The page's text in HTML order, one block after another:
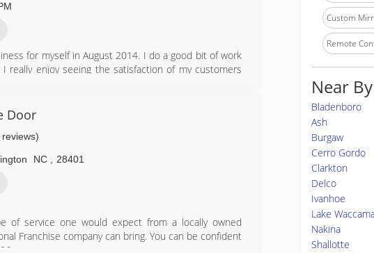
for myself in August 2014. I do a good bit of work
really enjoy seeing the satisfaction of my customers
Door
NC 28401
of service one would expect from a locally owned
Franchise company can bring. You can be confident
Custom
Remote
Near
Bladenboro
Ash
Burgaw
Cerro Gordo
Clarkton
Delco
Ivanhoe
Lake
Nakina
Shallotte